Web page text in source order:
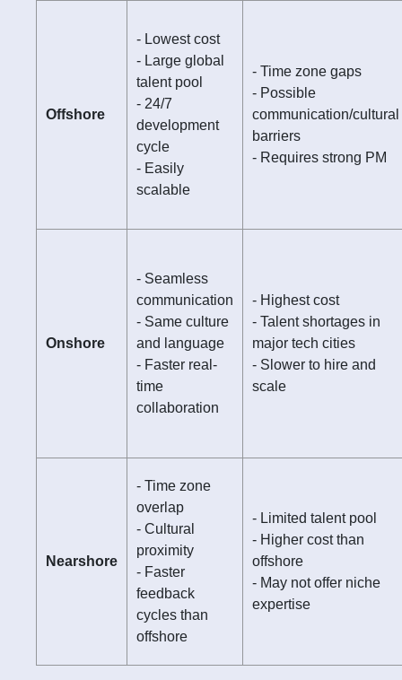
Offshore
- Lowest cost
- Large global
talent pool
- 24/7
development
cycle
- Easily
scalable
- Time zone gaps
- Possible
communication/cultural
barriers
- Requires strong PM
Onshore
- Seamless
communication
- Same culture
and language
- Faster real-
time
collaboration
- Highest cost
- Talent shortages in
major tech cities
- Slower to hire and
scale
Nearshore
- Time zone
overlap
- Cultural
proximity
- Faster
feedback
cycles than
offshore
- Limited talent pool
- Higher cost than
offshore
- May not offer niche
expertise